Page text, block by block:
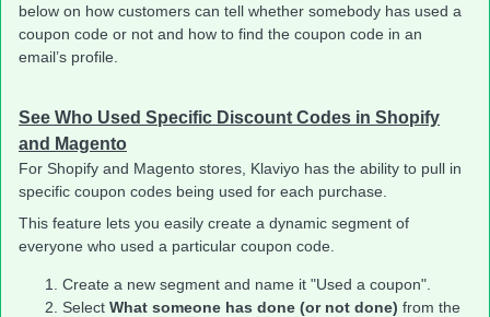
below on how customers can tell whether somebody has used a
coupon code or not and how to find the coupon code in an
email’s profile.
See Who Used Specific Discount Codes in Shopify
and Magento
For Shopify and Magento stores, Klaviyo has the ability to pull in
specific coupon codes being used for each purchase.
This feature lets you easily create a dynamic segment of
everyone who used a particular coupon code.
Create a new segment and name it "Used a coupon".
Select What someone has done (or not done) from the